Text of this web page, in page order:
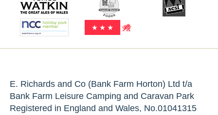
E. Richards and Co (Bank Farm Horton) Ltd t/a
Bank Farm Leisure Camping and Caravan Park
Registered in England and Wales, No.01041315